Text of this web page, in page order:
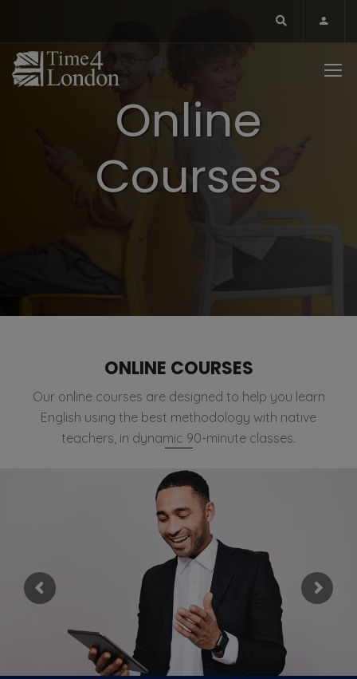
Online
Courses
ONLINE COURSES
Our online courses are designed to help you learn
English using the best methodology with native
teachers, in dynamic 90-minute classes.